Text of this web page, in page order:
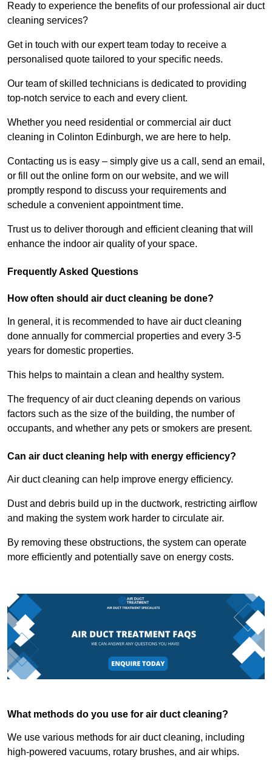
Ready to experience the benefits of our professional air duct
cleaning services?
Get in touch with our expert team today to receive a
personalised quote tailored to your specific needs.
Our team of skilled technicians is dedicated to providing
top-notch service to each and every client.
Whether you need residential or commercial air duct
cleaning in Colinton Edinburgh, we are here to help.
Contacting us is easy – simply give us a call, send an email,
or fill out the online form on our website, and we will
promptly respond to discuss your requirements and
schedule a convenient appointment time.
Trust us to deliver thorough and efficient cleaning that will
enhance the indoor air quality of your space.
Frequently Asked Questions
How often should air duct cleaning be done?
In general, it is recommended to have air duct cleaning
done annually for commercial properties and every 3-5
years for domestic properties.
This helps to maintain a clean and healthy system.
The frequency of air duct cleaning depends on various
factors such as the size of the building, the number of
occupants, and whether any pets or smokers are present.
Can air duct cleaning help with energy efficiency?
Air duct cleaning can help improve energy efficiency.
Dust and debris build up in the ductwork, restricting airflow
and making the system work harder to circulate air.
By removing these obstructions, the system can operate
more efficiently and potentially save on energy costs.
What methods do you use for air duct cleaning?
We use various methods for air duct cleaning, including
high-powered vacuums, rotary brushes, and air whips.